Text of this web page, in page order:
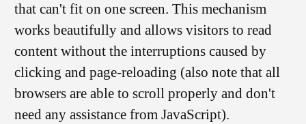
that can't fit on one screen. This mechanism
works beautifully and allows visitors to read
content without the interruptions caused by
clicking and page-reloading (also note that all
browsers are able to scroll properly and don't
need any assistance from JavaScript).